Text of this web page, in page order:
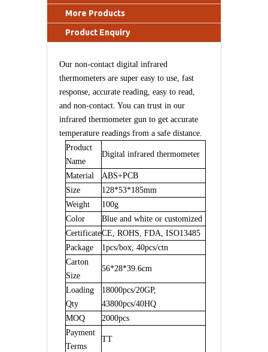
More Products
Product Enquiry
Our non-contact digital infrared
thermometers are super easy to use, fast
response, accurate reading, easy to read,
and non-contact. You can trust in our
infrared thermometer gun to get accurate
temperature readings from a safe distance.
Product
Name
Digital infrared thermometer
Material
ABS+PCB
Size
128*53*185mm
Weight
100g
Color
Blue and white or customized
CertificateCE, ROHS, FDA, ISO13485
Package
1pcs/box, 40pcs/ctn
Carton
Size
56*28*39.6cm
Loading
Qty
18000pcs/20GP,
43800pcs/40HQ
MOQ
2000pcs
Payment
Terms
TT